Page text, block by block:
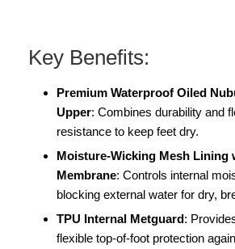
Key Benefits:
Premium Waterproof Oiled
Upper: Combines durability and
resistance to keep feet dry.
Moisture-Wicking Mesh Lining
Membrane: Controls internal
blocking external water for dry,
TPU Internal Metguard:
flexible top-of-foot protection